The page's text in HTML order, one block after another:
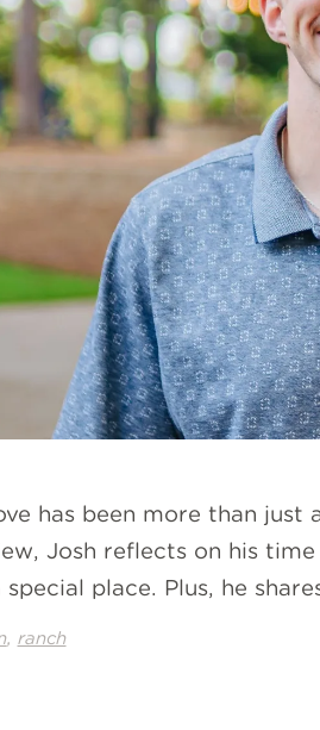
has been more than
Josh reflects on his
special place. Plus, he
, ranch